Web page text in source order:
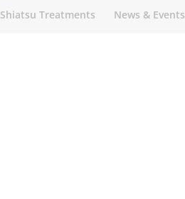
Shiatsu Treatments News & Events